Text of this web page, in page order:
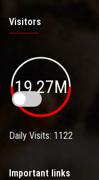
Visitors
19.27M
Daily Visits: 1122
Important links